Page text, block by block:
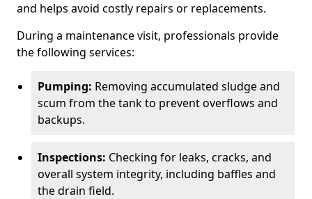
and helps avoid costly repairs or replacements.
During a maintenance visit, professionals provide
the following services:
Pumping: Removing accumulated sludge and
scum from the tank to prevent overflows and
backups.
Inspections: Checking for leaks, cracks, and
overall system integrity, including baffles and
the drain field.